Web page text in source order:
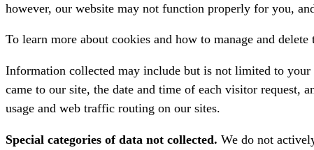
however, our website may not function properly for you,
To learn more about cookies and how to manage and
Information collected may include but is not limited to
came to our site, the date and time of each visitor request,
usage and web traffic routing on our sites.
Special categories of data not collected. We do not